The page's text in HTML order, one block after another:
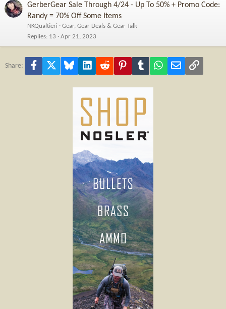
GerberGear Sale Through 4/24 - Up To 50% + Promo Code:
Randy = 70% Off Some Items
NKQualtieri
Gear, Gear Deals & Gear Talk
Replies 13 Apr 21, 2023
Share: Facebook Bluesky LinkedInReddit PinterestTumblr WhatsApp
Email Link